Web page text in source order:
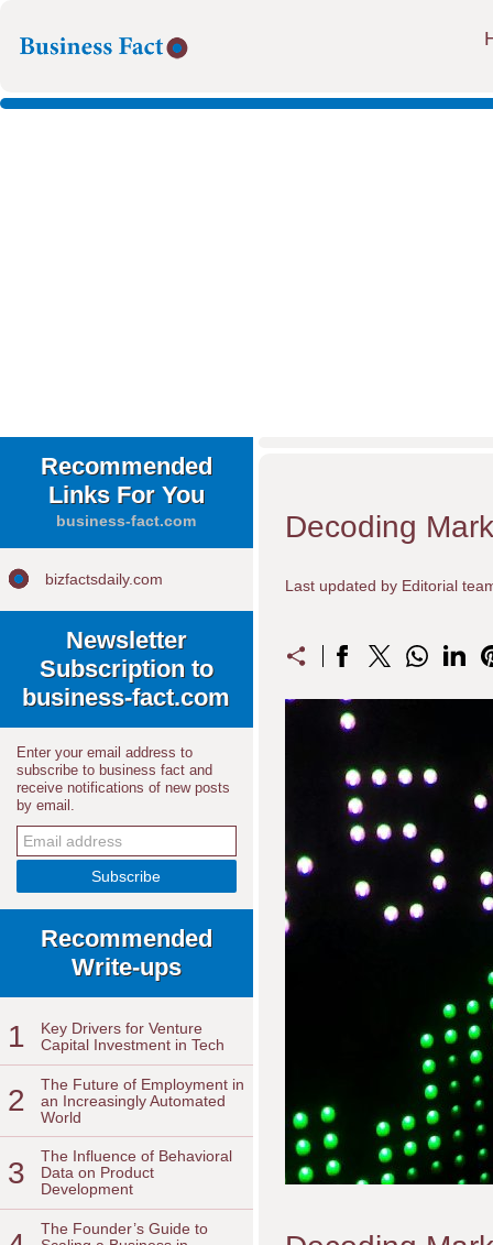
Recommended
Links For You
business-fact.com
bizfactsdaily.com
Newsletter
Subscription to
business-fact.com
Enter your email address to
subscribe to business fact and
receive notifications of new posts
by email.
Recommended
Write-ups
1
Key Drivers for Venture
Capital Investment in Tech
2
The Future of Employment in
an Increasingly Automated
World
3
The Influence of Behavioral
Data on Product
Development
The Founder’s Guide to
Decoding
Last updated by Editorial